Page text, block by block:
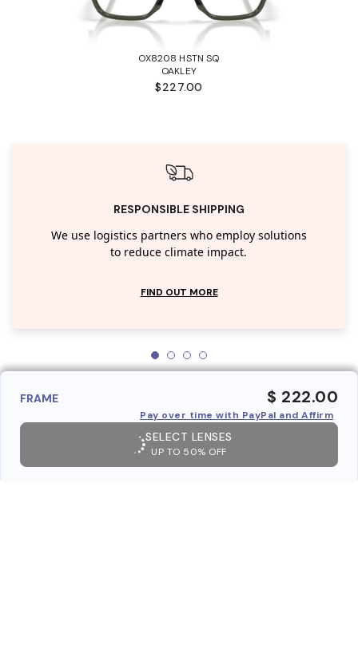
OX8208 HSTN SQ
OAKLEY
$227.00
RESPONSIBLE SHIPPING
We use logistics partners who employ solutions
to reduce climate impact.
FIND OUT MORE
FRAME $ 222.00
Pay over time with PayPal and Affirm
SELECT LENSES
UP TO 50% OFF